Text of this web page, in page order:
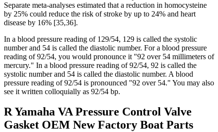
Separate meta-analyses estimated that a reduction in homocysteine
by 25% could reduce the risk of stroke by up to 24% and heart
disease by 16% [35,36].
In a blood pressure reading of 129/54, 129 is called the systolic
number and 54 is called the diastolic number. For a blood pressure
reading of 92/54, you would pronounce it "92 over 54 millimeters of
mercury." In a blood pressure reading of 92/54, 92 is called the
systolic number and 54 is called the diastolic number. A blood
pressure reading of 92/54 is pronounced "92 over 54." You may also
see it written colloquially as 92/54 bp.
R Yamaha VA Pressure Control Valve
Gasket OEM New Factory Boat Parts